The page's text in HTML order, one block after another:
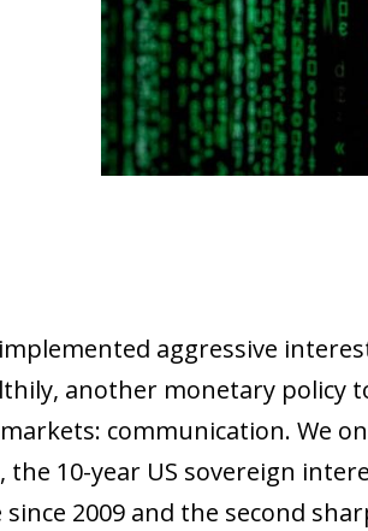
aggressive
another monetary policy
communication. We
10-year US sovereign
2009 and the second